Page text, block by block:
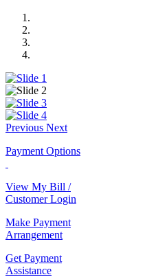
Previous Next
Payment Options
View My Bill /
Customer Login
Make Payment
Arrangement
Get Payment
Assistance